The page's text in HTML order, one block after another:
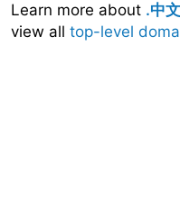
Learn more about .中
view all top-level